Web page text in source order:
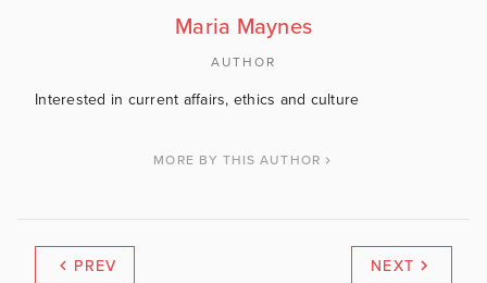
Maria Maynes
AUTHOR
Interested in current affairs, ethics and culture
MORE BY THIS AUTHOR
PREV NEXT